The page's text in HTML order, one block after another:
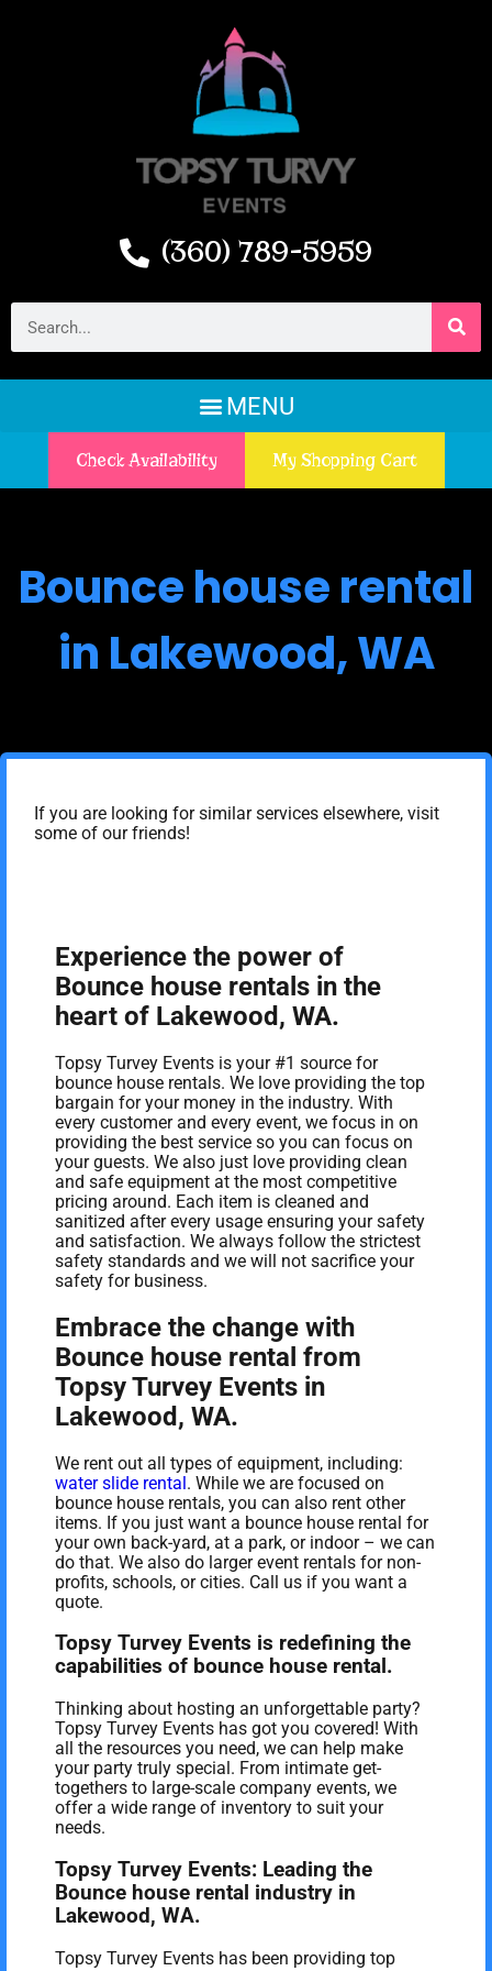
(360) 789-5959
Check Availability My Shopping Cart
Bounce house rental
in Lakewood, WA
If you are looking for similar services elsewhere, visit
some of our friends!
Experience the power of
Bounce house rentals in the
heart of Lakewood, WA.
Topsy Turvey Events is your #1 source for
bounce house rentals. We love providing the top
bargain for your money in the industry. With
every customer and every event, we focus in on
providing the best service so you can focus on
your guests. We also just love providing clean
and safe equipment at the most competitive
pricing around. Each item is cleaned and
sanitized after every usage ensuring your safety
and satisfaction. We always follow the strictest
safety standards and we will not sacrifice your
safety for business.
Embrace the change with
Bounce house rental from
Topsy Turvey Events in
Lakewood, WA.
We rent out all types of equipment, including:
water slide rental. While we are focused on
bounce house rentals, you can also rent other
items. If you just want a bounce house rental for
your own back-yard, at a park, or indoor – we can
do that. We also do larger event rentals for non-
profits, schools, or cities. Call us if you want a
quote.
Topsy Turvey Events is redefining the
capabilities of bounce house rental.
Thinking about hosting an unforgettable party?
Topsy Turvey Events has got you covered! With
all the resources you need, we can help make
your party truly special. From intimate get-
togethers to large-scale company events, we
offer a wide range of inventory to suit your
needs.
Topsy Turvey Events: Leading the
Bounce house rental industry in
Lakewood, WA.
Topsy Turvey Events has been providing top